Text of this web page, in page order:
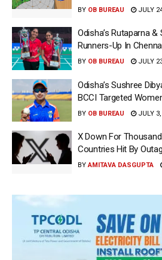
BY OB BUREAU JULY
Odisha’s Rutaparna
Runners-Up In
BY OB BUREAU JULY
Odisha’s Sushree
BCCI Targeted
BY OB BUREAU JULY 3,
X Down For
Countries Hit By
BY AMITAVA DASGUPTA